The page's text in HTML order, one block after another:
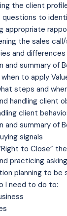
the client
questions to
appropriate
the sales
and
and summary of
to apply
steps and
handling client
client
and summary of
signals
to Close”
practicing
planning to be
I need to do to: